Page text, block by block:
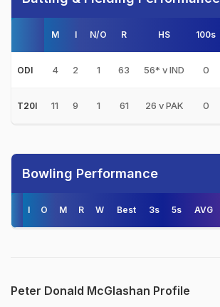
M I N/O R HS 100s
ODI 4 2 1 63 56* v IND 0
T20I 11 9 1 61 26 v PAK 0
Bowling Performance
I O M R W Best 3s 5s AVG
Peter Donald McGlashan Profile